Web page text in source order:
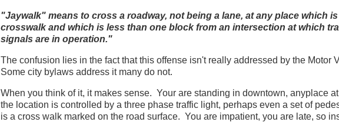
"Jaywalk" means to cross a roadway, not being a lane, at any place which
crosswalk and which is less than one block from an intersection at which
signals are in operation."
The confusion lies in the fact that this offense isn't really addressed by the Motor
Some city bylaws address it many do not.
When you think of it, it makes sense. Your are standing in downtown, anyplace
the location is controlled by a three phase traffic light, perhaps even a set of
is a cross walk marked on the road surface. You are impatient, you are late, so